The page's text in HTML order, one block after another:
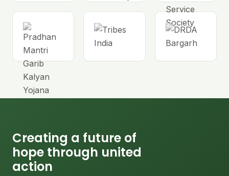
Creating a future of
hope through united
action